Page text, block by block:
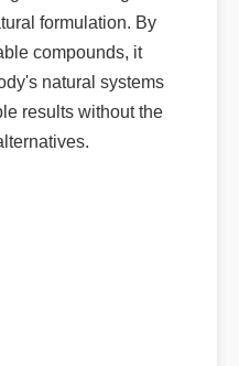
formulation. By
compounds, it
natural systems
results without the